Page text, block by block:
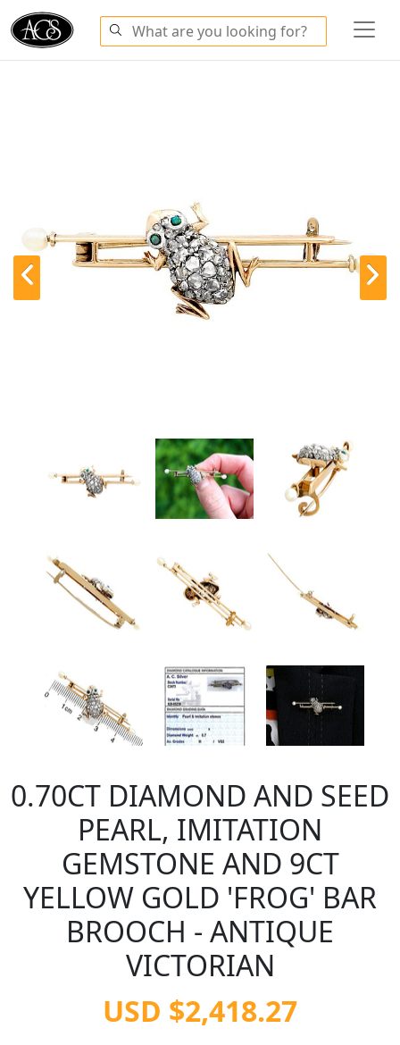
0.70CT DIAMOND AND SEED
PEARL, IMITATION
GEMSTONE AND 9CT
YELLOW GOLD 'FROG' BAR
BROOCH - ANTIQUE
VICTORIAN
USD $2,418.27